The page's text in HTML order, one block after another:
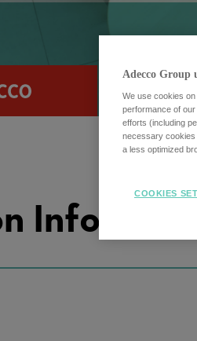
Adecco Group
We use cookies
performance of
efforts (including
necessary cookies
a less optimized
COOKIES